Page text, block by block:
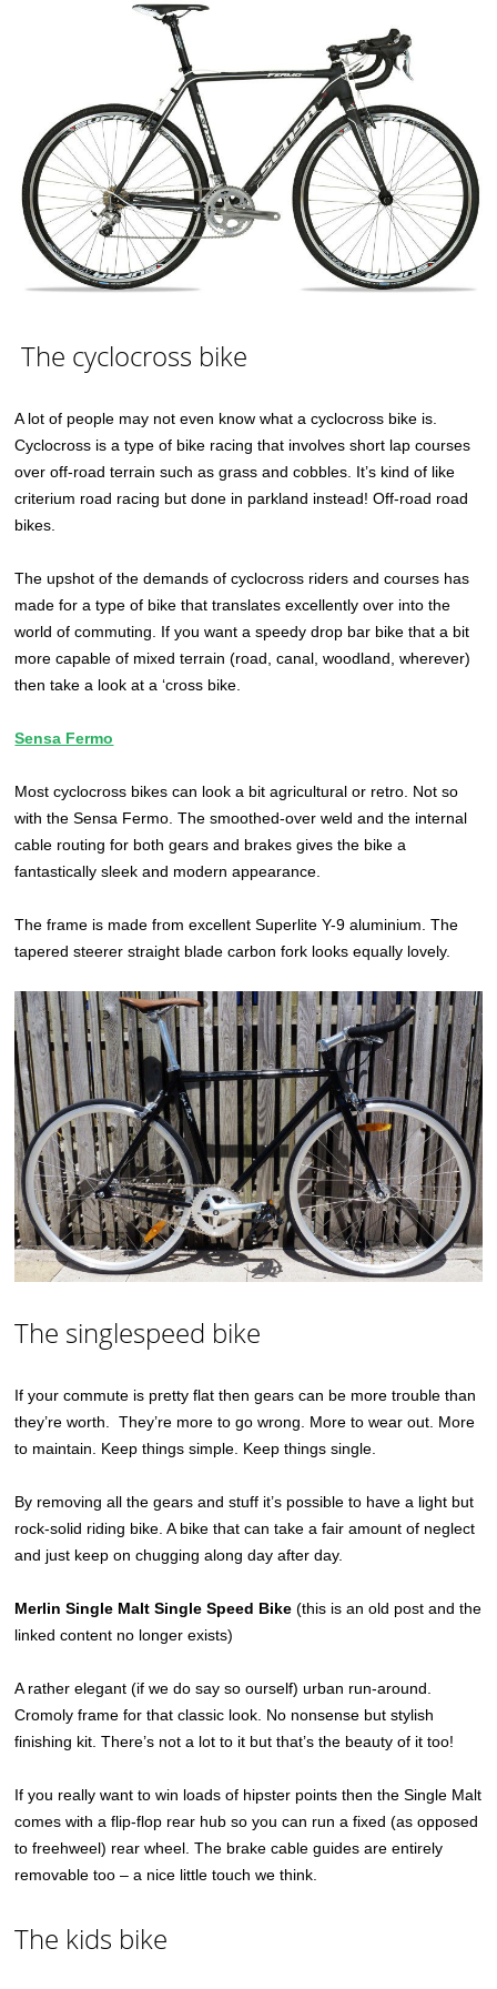
The cyclocross bike
A lot of people may not even know what a cyclocross bike is.
Cyclocross is a type of bike racing that involves short lap courses
over off-road terrain such as grass and cobbles. It’s kind of like
criterium road racing but done in parkland instead! Off-road road
bikes.
The upshot of the demands of cyclocross riders and courses has
made for a type of bike that translates excellently over into the
world of commuting. If you want a speedy drop bar bike that a bit
more capable of mixed terrain (road, canal, woodland, wherever)
then take a look at a ‘cross bike.
Sensa Fermo
Most cyclocross bikes can look a bit agricultural or retro. Not so
with the Sensa Fermo. The smoothed-over weld and the internal
cable routing for both gears and brakes gives the bike a
fantastically sleek and modern appearance.
The frame is made from excellent Superlite Y-9 aluminium. The
tapered steerer straight blade carbon fork looks equally lovely.
The singlespeed bike
If your commute is pretty flat then gears can be more trouble than
they’re worth. They’re more to go wrong. More to wear out. More
to maintain. Keep things simple. Keep things single.
By removing all the gears and stuff it’s possible to have a light but
rock-solid riding bike. A bike that can take a fair amount of neglect
and just keep on chugging along day after day.
Merlin Single Malt Single Speed Bike (this is an old post and the
linked content no longer exists)
A rather elegant (if we do say so ourself) urban run-around.
Cromoly frame for that classic look. No nonsense but stylish
finishing kit. There’s not a lot to it but that’s the beauty of it too!
If you really want to win loads of hipster points then the Single Malt
comes with a flip-flop rear hub so you can run a fixed (as opposed
to freehweel) rear wheel. The brake cable guides are entirely
removable too – a nice little touch we think.
The kids bike